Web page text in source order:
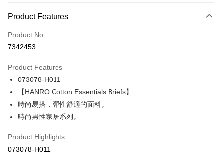
Credit Card (Full Payment)
Credit Card Installments
Taiwan Cooperative Bank
Hua Nan Commercial Bank
The Shanghai Commercial &
Savings Bank
Taipei Fubon Commercial Bank
Cathay United Bank
HSBC Bank (Taiwan) Limited
Union Bank of Taiwan
Apple Pay
Easy Wallet
ATM Transfer
Product Features
Product No.
7342453
Product Features
073078-H011
【HANRO Cotton Essentials Briefs】
時尚易搭，彈性舒適的面料。
時尚男性家居系列。
Product Highlights
073078-H011